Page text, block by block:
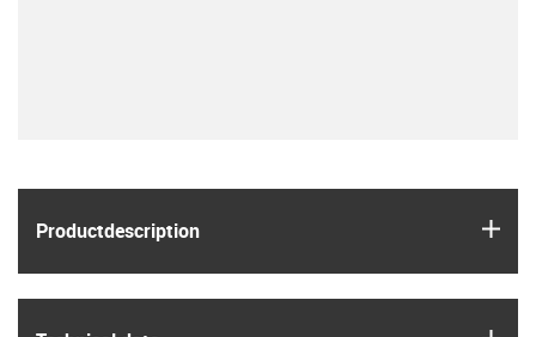
Product­description